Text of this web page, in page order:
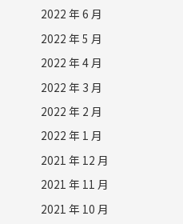
2022 年 6 月
2022 年 5 月
2022 年 4 月
2022 年 3 月
2022 年 2 月
2022 年 1 月
2021 年 12 月
2021 年 11 月
2021 年 10 月